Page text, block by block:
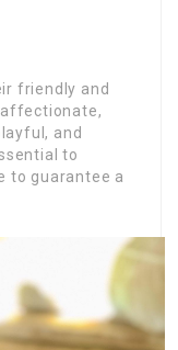
friendly and
and
to
to guarantee a